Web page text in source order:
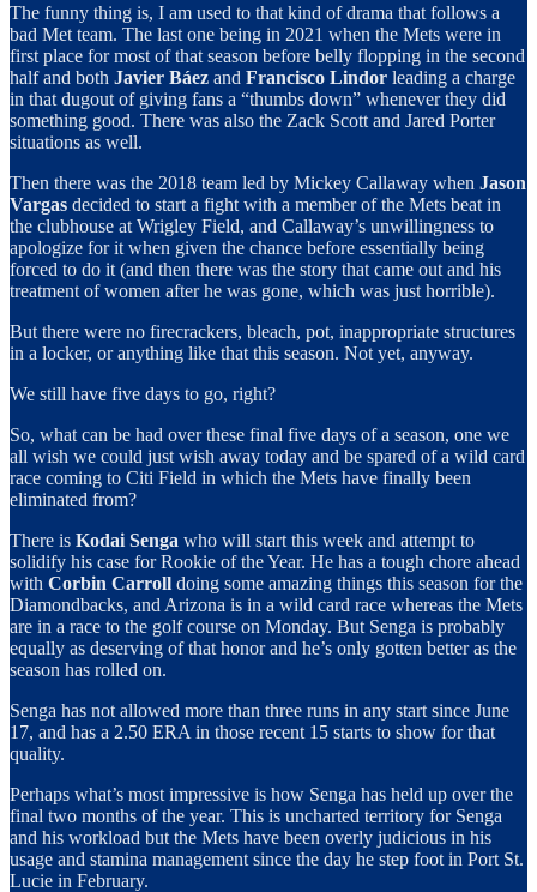
The funny thing is, I am used to that kind of drama that follows a
bad Met team. The last one being in 2021 when the Mets were in
first place for most of that season before belly flopping in the second
half and both Javier Báez and Francisco Lindor leading a charge
in that dugout of giving fans a “thumbs down” whenever they did
something good. There was also the Zack Scott and Jared Porter
situations as well.
Then there was the 2018 team led by Mickey Callaway when Jason
Vargas decided to start a fight with a member of the Mets beat in
the clubhouse at Wrigley Field, and Callaway’s unwillingness to
apologize for it when given the chance before essentially being
forced to do it (and then there was the story that came out and his
treatment of women after he was gone, which was just horrible).
But there were no firecrackers, bleach, pot, inappropriate structures
in a locker, or anything like that this season. Not yet, anyway.
We still have five days to go, right?
So, what can be had over these final five days of a season, one we
all wish we could just wish away today and be spared of a wild card
race coming to Citi Field in which the Mets have finally been
eliminated from?
There is Kodai Senga who will start this week and attempt to
solidify his case for Rookie of the Year. He has a tough chore ahead
with Corbin Carroll doing some amazing things this season for the
Diamondbacks, and Arizona is in a wild card race whereas the Mets
are in a race to the golf course on Monday. But Senga is probably
equally as deserving of that honor and he’s only gotten better as the
season has rolled on.
Senga has not allowed more than three runs in any start since June
17, and has a 2.50 ERA in those recent 15 starts to show for that
quality.
Perhaps what’s most impressive is how Senga has held up over the
final two months of the year. This is uncharted territory for Senga
and his workload but the Mets have been overly judicious in his
usage and stamina management since the day he step foot in Port St.
Lucie in February.